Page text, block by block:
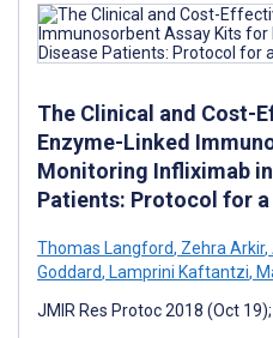
The Clinical and Cost-
Enzyme-Linked
Monitoring Infliximab
Patients: Protocol for
Thomas Langford, Zehra Arkir,
Goddard, Lamprini Kaftantzi,
JMIR Res Protoc 2018 (Oct